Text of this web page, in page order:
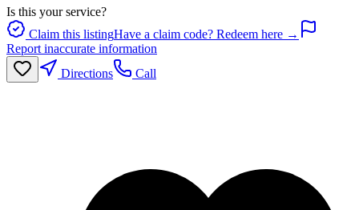
Is this your service?
Claim this listingHave a claim code? Redeem here →
Report inaccurate information
Directions
Call